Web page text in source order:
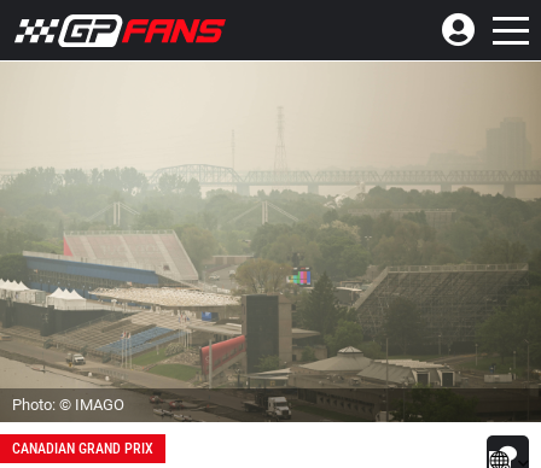
Photo: © IMAGO
CANADIAN GRAND PRIX